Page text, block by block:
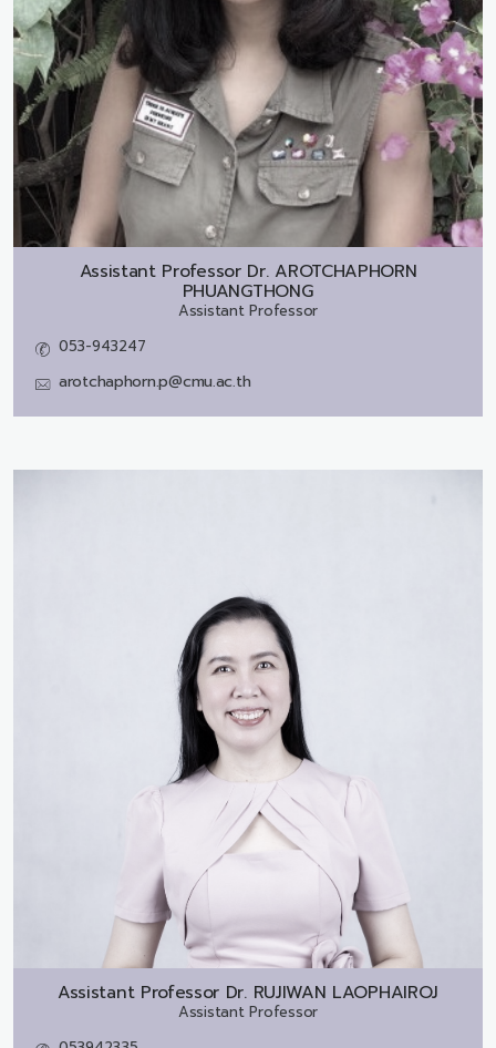
Assistant Professor Dr. AROTCHAPHORN
PHUANGTHONG
Assistant Professor
053-943247
arotchaphorn.p@cmu.ac.th
Assistant Professor Dr. RUJIWAN LAOPHAIROJ
Assistant Professor